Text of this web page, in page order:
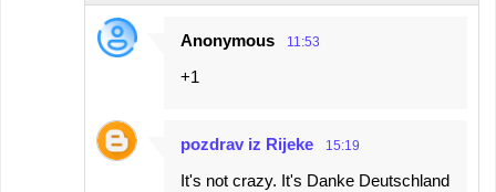
Anonymous 11:53
+1
pozdrav iz Rijeke 15:19
It's not crazy. It's Danke Deutschland